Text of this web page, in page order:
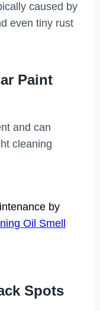
caused by
even tiny rust
Paint
and can
cleaning
by
Oil Smell
Spots